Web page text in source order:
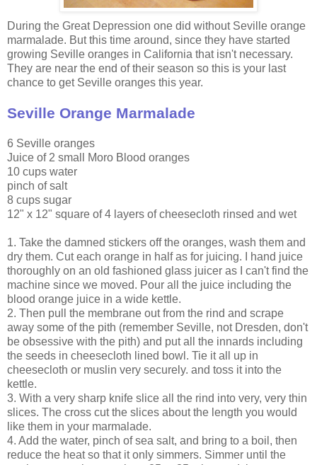
During the Great Depression one did without Seville orange
marmalade. But this time around, since they have started
growing Seville oranges in California that isn't necessary.
They are near the end of their season so this is your last
chance to get Seville oranges this year.
Seville Orange Marmalade
6 Seville oranges
Juice of 2 small Moro Blood oranges
10 cups water
pinch of salt
8 cups sugar
12" x 12" square of 4 layers of cheesecloth rinsed and wet
1. Take the damned stickers off the oranges, wash them and
dry them. Cut each orange in half as for juicing. I hand juice
thoroughly on an old fashioned glass juicer as I can't find the
machine since we moved. Pour all the juice including the
blood orange juice in a wide kettle.
2. Then pull the membrane out from the rind and scrape
away some of the pith (remember Seville, not Dresden, don't
be obsessive with the pith) and put all the innards including
the seeds in cheesecloth lined bowl. Tie it all up in
cheesecloth or muslin very securely. and toss it into the
kettle.
3. With a very sharp knife slice all the rind into very, very thin
slices. The cross cut the slices about the length you would
like them in your marmalade.
4. Add the water, pinch of sea salt, and bring to a boil, then
reduce the heat so that it only simmers. Simmer until the